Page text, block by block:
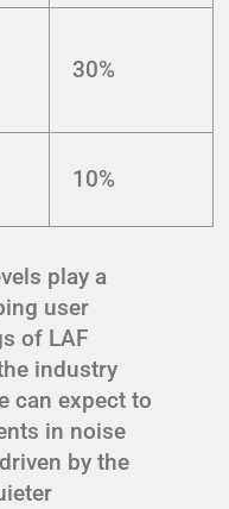
30%
10%
play a
user
of LAF
industry
can expect to
in noise
by the